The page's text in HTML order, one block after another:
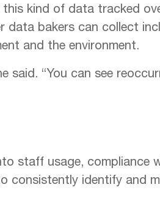
kind of data tracked
data bakers can collect
and the environment.
“You can see
staff usage, compliance
consistently identify and